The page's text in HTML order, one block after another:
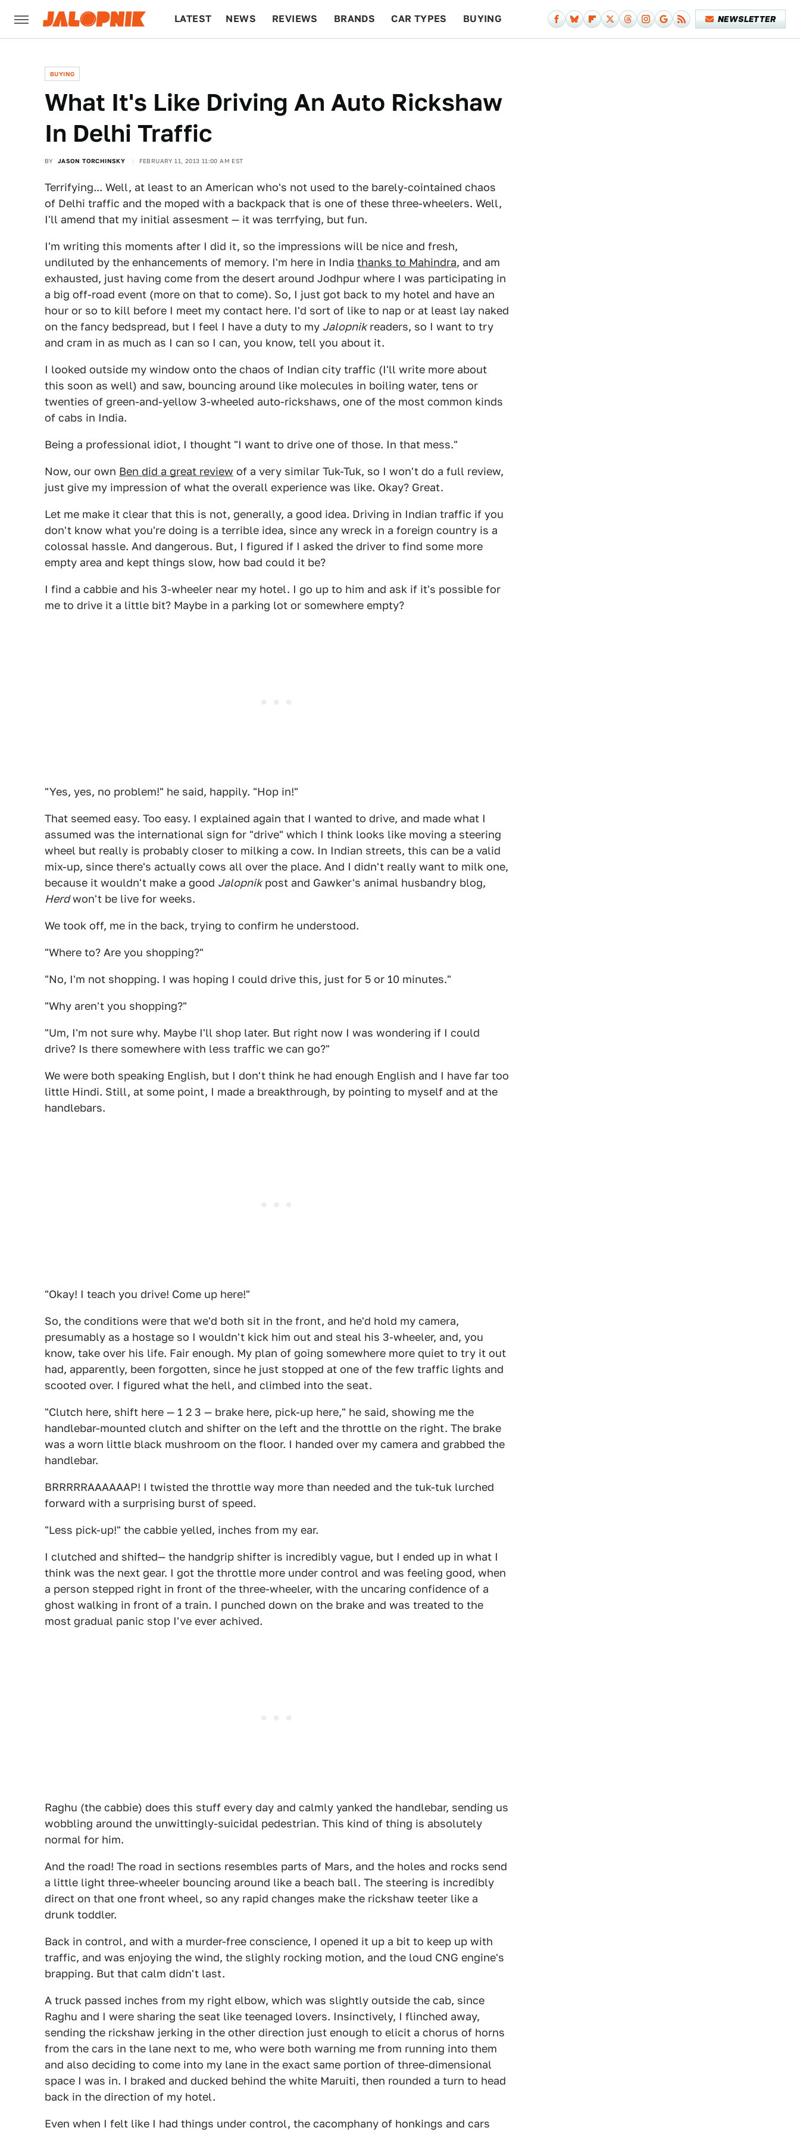
LATEST NEWS REVIEWS BRANDS CAR TYPES BUYING NEWSLETTER
BUYING
What It's Like Driving An Auto Rickshaw
In Delhi Traffic
BY JASON TORCHINSKY FEBRUARY 11, 2013 11:00 AM EST
Terrifying... Well, at least to an American who's not used to the barely-cointained chaos
of Delhi traffic and the moped with a backpack that is one of these three-wheelers. Well,
I'll amend that my initial assesment — it was terrfying, but fun.
I'm writing this moments after I did it, so the impressions will be nice and fresh,
undiluted by the enhancements of memory. I'm here in India thanks to Mahindra, and am
exhausted, just having come from the desert around Jodhpur where I was participating in
a big off-road event (more on that to come). So, I just got back to my hotel and have an
hour or so to kill before I meet my contact here. I'd sort of like to nap or at least lay naked
on the fancy bedspread, but I feel I have a duty to my Jalopnikreaders, so I want to try
and cram in as much as I can so I can, you know, tell you about it.
I looked outside my window onto the chaos of Indian city traffic (I'll write more about
this soon as well) and saw, bouncing around like molecules in boiling water, tens or
twenties of green-and-yellow 3-wheeled auto-rickshaws, one of the most common kinds
of cabs in India.
Being a professional idiot, I thought "I want to drive one of those. In that mess."
Now, our own Ben did a great review of a very similar Tuk-Tuk, so I won't do a full review,
just give my impression of what the overall experience was like. Okay? Great.
Let me make it clear that this is not, generally, a good idea. Driving in Indian traffic if you
don't know what you're doing is a terrible idea, since any wreck in a foreign country is a
colossal hassle. And dangerous. But, I figured if I asked the driver to find some more
empty area and kept things slow, how bad could it be?
I find a cabbie and his 3-wheeler near my hotel. I go up to him and ask if it's possible for
me to drive it a little bit? Maybe in a parking lot or somewhere empty?
"Yes, yes, no problem!" he said, happily. "Hop in!"
That seemed easy. Too easy. I explained again that I wanted to drive, and made what I
assumed was the international sign for "drive" which I think looks like moving a steering
wheel but really is probably closer to milking a cow. In Indian streets, this can be a valid
mix-up, since there's actually cows all over the place. And I didn't really want to milk one,
because it wouldn't make a good Jalopnikpost and Gawker's animal husbandry blog,
Herdwon't be live for weeks.
We took off, me in the back, trying to confirm he understood.
"Where to? Are you shopping?"
"No, I'm not shopping. I was hoping I could drive this, just for 5 or 10 minutes."
"Why aren't you shopping?"
"Um, I'm not sure why. Maybe I'll shop later. But right now I was wondering if I could
drive? Is there somewhere with less traffic we can go?"
We were both speaking English, but I don't think he had enough English and I have far too
little Hindi. Still, at some point, I made a breakthrough, by pointing to myself and at the
handlebars.
"Okay! I teach you drive! Come up here!"
So, the conditions were that we'd both sit in the front, and he'd hold my camera,
presumably as a hostage so I wouldn't kick him out and steal his 3-wheeler, and, you
know, take over his life. Fair enough. My plan of going somewhere more quiet to try it out
had, apparently, been forgotten, since he just stopped at one of the few traffic lights and
scooted over. I figured what the hell, and climbed into the seat.
"Clutch here, shift here — 1 2 3 — brake here, pick-up here," he said, showing me the
handlebar-mounted clutch and shifter on the left and the throttle on the right. The brake
was a worn little black mushroom on the floor. I handed over my camera and grabbed the
handlebar.
BRRRRRAAAAAAP! I twisted the throttle way more than needed and the tuk-tuk lurched
forward with a surprising burst of speed.
"Less pick-up!" the cabbie yelled, inches from my ear.
I clutched and shifted— the handgrip shifter is incredibly vague, but I ended up in what I
think was the next gear. I got the throttle more under control and was feeling good, when
a person stepped right in front of the three-wheeler, with the uncaring confidence of a
ghost walking in front of a train. I punched down on the brake and was treated to the
most gradual panic stop I've ever achived.
Raghu (the cabbie) does this stuff every day and calmly yanked the handlebar, sending us
wobbling around the unwittingly-suicidal pedestrian. This kind of thing is absolutely
normal for him.
And the road! The road in sections resembles parts of Mars, and the holes and rocks send
a little light three-wheeler bouncing around like a beach ball. The steering is incredibly
direct on that one front wheel, so any rapid changes make the rickshaw teeter like a
drunk toddler.
Back in control, and with a murder-free conscience, I opened it up a bit to keep up with
traffic, and was enjoying the wind, the slighly rocking motion, and the loud CNG engine's
brapping. But that calm didn't last.
A truck passed inches from my right elbow, which was slightly outside the cab, since
Raghu and I were sharing the seat like teenaged lovers. Insinctively, I flinched away,
sending the rickshaw jerking in the other direction just enough to elicit a chorus of horns
from the cars in the lane next to me, who were both warning me from running into them
and also deciding to come into my lane in the exact same portion of three-dimensional
space I was in. I braked and ducked behind the white Maruiti, then rounded a turn to head
back in the direction of my hotel.
Even when I felt like I had things under control, the cacomphany of honkings and cars